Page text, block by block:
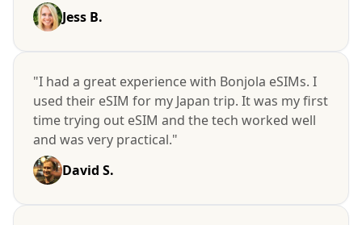
Jess B.
"I had a great experience with Bonjola eSIMs. I
used their eSIM for my Japan trip. It was my first
time trying out eSIM and the tech worked well
and was very practical."
David S.